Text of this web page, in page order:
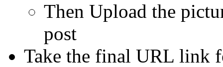
Then Upload the
post
Take the final URL link